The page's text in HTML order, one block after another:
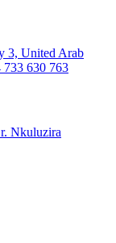
3, United Arab
630 763
Nkuluzira